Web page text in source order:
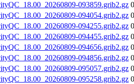
093859.grib2.gz
094054.grib2.gz
094255.grib2.gz
094455.grib2.gz
094656.grib2.gz
094856.grib2.gz
095057.grib2.gz
095258.grib2.gz